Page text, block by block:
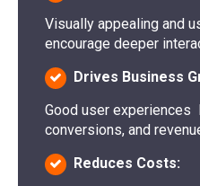
Visually appealing and
encourage deeper
Drives Business
Good user experiences
conversions, and
Reduces Costs: